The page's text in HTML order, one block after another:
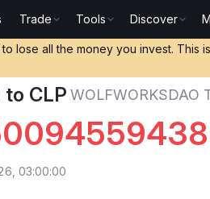
Trade Tools Discover
to lose all the money you invest.
CLP WOLFWORKSDAO
03:00:00